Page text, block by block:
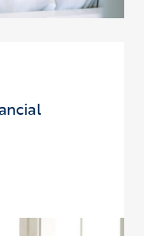
Financial Wellness